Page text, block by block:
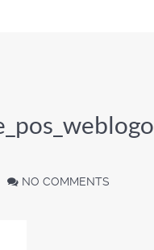
NO COMMENTS